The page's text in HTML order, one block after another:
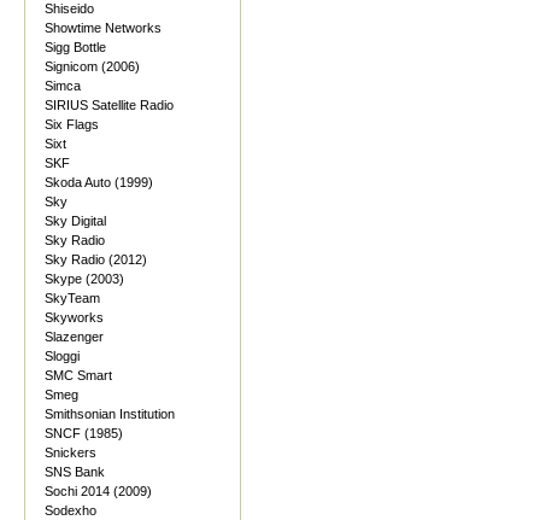
Shiseido
Showtime Networks
Sigg Bottle
Signicom (2006)
Simca
SIRIUS Satellite Radio
Six Flags
Sixt
SKF
Skoda Auto (1999)
Sky
Sky Digital
Sky Radio
Sky Radio (2012)
Skype (2003)
SkyTeam
Skyworks
Slazenger
Sloggi
SMC Smart
Smeg
Smithsonian Institution
SNCF (1985)
Snickers
SNS Bank
Sochi 2014 (2009)
Sodexho